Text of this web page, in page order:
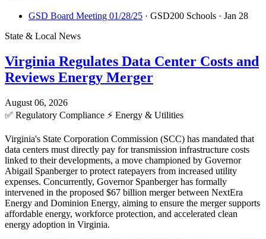
GSD Board Meeting 01/28/25 · GSD200 Schools · Jan 28
State & Local News
Virginia Regulates Data Center Costs and
Reviews Energy Merger
August 06, 2026
✅ Regulatory Compliance ⚡ Energy & Utilities
Virginia's State Corporation Commission (SCC) has mandated that
data centers must directly pay for transmission infrastructure costs
linked to their developments, a move championed by Governor
Abigail Spanberger to protect ratepayers from increased utility
expenses. Concurrently, Governor Spanberger has formally
intervened in the proposed $67 billion merger between NextEra
Energy and Dominion Energy, aiming to ensure the merger supports
affordable energy, workforce protection, and accelerated clean
energy adoption in Virginia.